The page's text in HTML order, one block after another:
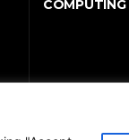
COMPUTING